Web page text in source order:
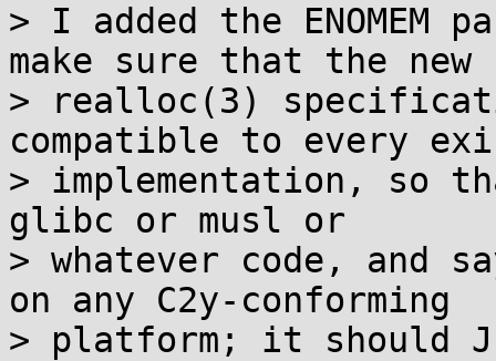
> I added the
make sure that the new
> realloc(3)
compatible to every
> implementation, so
glibc or musl or
> whatever code, and
on any C2y-conforming
> platform; it should